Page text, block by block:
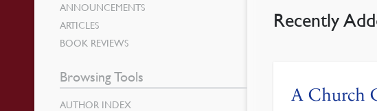
Recently
A Church
ANNOUNCEMENTS
ARTICLES
BOOK REVIEWS
Browsing Tools
AUTHOR INDEX